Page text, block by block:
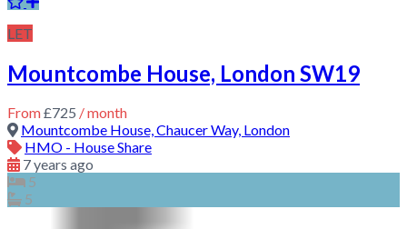
LET
Mountcombe House, London SW19
From£725 / month
Mountcombe House, Chaucer Way, London
HMO - House Share
7 years ago
5
5